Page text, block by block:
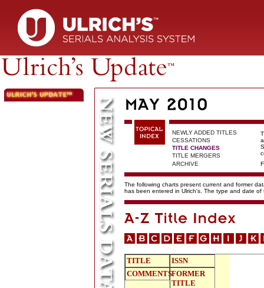
NEWLY ADDED TITLES
CESSATIONS
TITLE CHANGES
TITLE MERGERS
ARCHIVE
The following charts present current and former
has been entered in Ulrich's. The type and date
TITLE
ISSN
COMMENTSFORMER
TITLE